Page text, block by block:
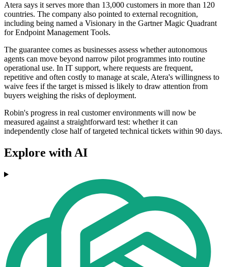
Atera says it serves more than 13,000 customers in more than 120
countries. The company also pointed to external recognition,
including being named a Visionary in the Gartner Magic Quadrant
for Endpoint Management Tools.
The guarantee comes as businesses assess whether autonomous
agents can move beyond narrow pilot programmes into routine
operational use. In IT support, where requests are frequent,
repetitive and often costly to manage at scale, Atera's willingness to
waive fees if the target is missed is likely to draw attention from
buyers weighing the risks of deployment.
Robin's progress in real customer environments will now be
measured against a straightforward test: whether it can
independently close half of targeted technical tickets within 90 days.
Explore with AI